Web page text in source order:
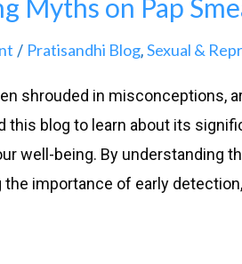
Myths on Pap
/ Pratisandhi Blog,Sexual &
shrouded in misconceptions,
this blog to learn about its
well-being. By understanding
the importance of early